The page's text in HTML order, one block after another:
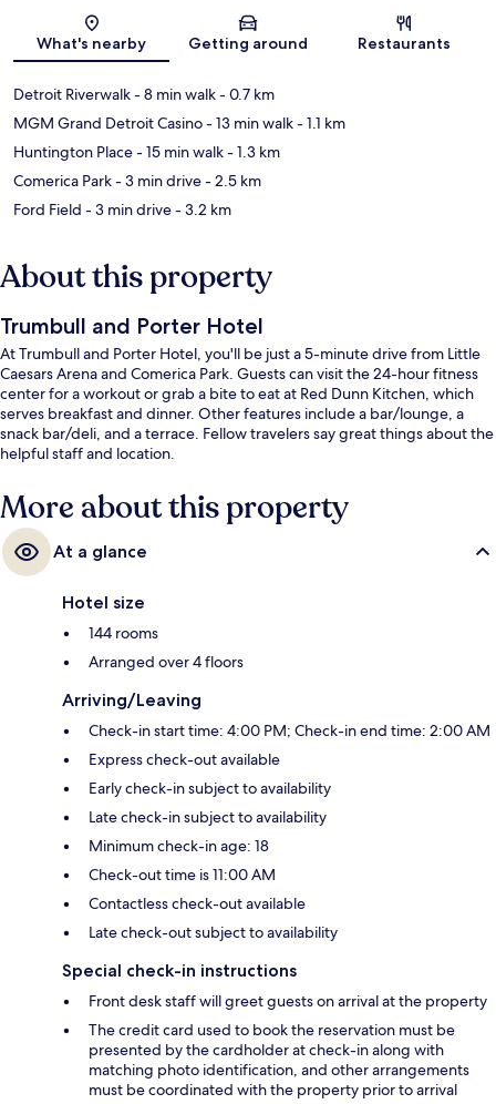
Map
What's nearby Getting around Restaurants
Detroit Riverwalk- 8 min walk- 0.7 km
MGM Grand Detroit Casino- 13 min walk- 1.1 km
Huntington Place- 15 min walk- 1.3 km
Comerica Park- 3 min drive- 2.5 km
Ford Field - 3 min drive- 3.2 km
About this property
Trumbull and Porter Hotel
At Trumbull and Porter Hotel, you'll be just a 5-minute drive from Little
Caesars Arena and Comerica Park. Guests can visit the 24-hour fitness
center for a workout or grab a bite to eat at Red Dunn Kitchen, which
serves breakfast and dinner. Other features include a bar/lounge, a
snack bar/deli, and a terrace. Fellow travelers say great things about the
helpful staff and location.
More about this property
At a glance
Hotel size
144 rooms
Arranged over 4 floors
Arriving/Leaving
Check-in start time: 4:00 PM; Check-in end time: 2:00 AM
Express check-out available
Early check-in subject to availability
Late check-in subject to availability
Minimum check-in age: 18
Check-out time is 11:00 AM
Contactless check-out available
Late check-out subject to availability
Special check-in instructions
Front desk staff will greet guests on arrival at the property
The credit card used to book the reservation must be
presented by the cardholder at check-in along with
matching photo identification, and other arrangements
must be coordinated with the property prior to arrival